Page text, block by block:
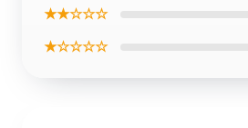
★★☆☆☆
★☆☆☆☆